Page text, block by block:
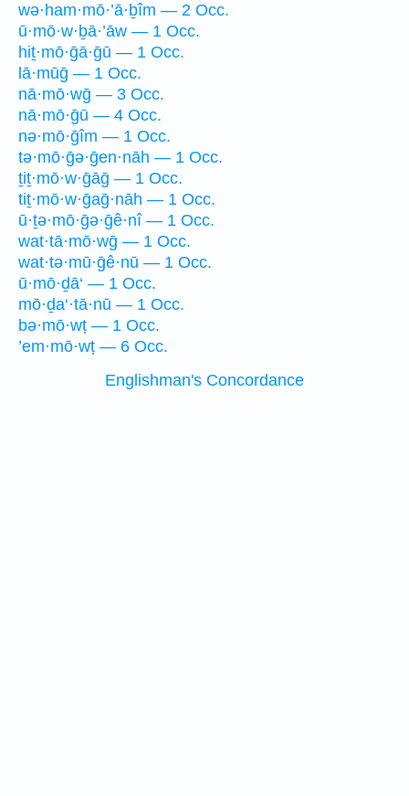
wə·ham·mō·’ā·ḇîm — 2 Occ.
ū·mō·w·ḇā·’āw — 1 Occ.
hiṯ·mō·ḡā·ḡū — 1 Occ.
lā·mūḡ — 1 Occ.
nā·mō·wḡ — 3 Occ.
nā·mō·ḡū — 4 Occ.
nə·mō·ḡîm — 1 Occ.
tə·mō·ḡə·ḡen·nāh — 1 Occ.
ṯiṯ·mō·w·ḡāḡ — 1 Occ.
tiṯ·mō·w·ḡaḡ·nāh — 1 Occ.
ū·ṯə·mō·ḡə·ḡê·nî — 1 Occ.
wat·tā·mō·wḡ — 1 Occ.
wat·tə·mū·ḡê·nū — 1 Occ.
ū·mō·ḏā‘ — 1 Occ.
mō·ḏa‘·tā·nū — 1 Occ.
bə·mō·wṭ — 1 Occ.
’em·mō·wṭ — 6 Occ.
Englishman's Concordance